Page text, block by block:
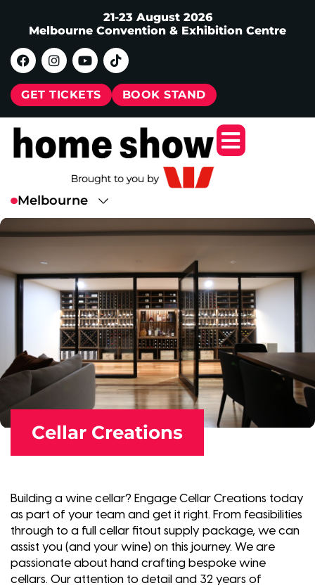
21-23 August 2026
Melbourne Convention & Exhibition Centre
GET TICKETS BOOK STAND
Cellar Creations
Building a wine cellar? Engage Cellar Creations today
as part of your team and get it right. From feasibilities
through to a full cellar fitout supply package, we can
assist you (and your wine) on this journey. We are
passionate about hand crafting bespoke wine
cellars. Our attention to detail and 32 years of